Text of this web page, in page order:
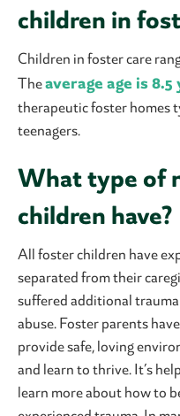
children in
Children in foster care
Theaverage age is
therapeutic foster homes
teenagers.
What type of
children have?
All foster children have
separated from their
suffered additional
abuse. Foster parents
provide safe, loving
and learn to thrive. It’s
learn more about how to